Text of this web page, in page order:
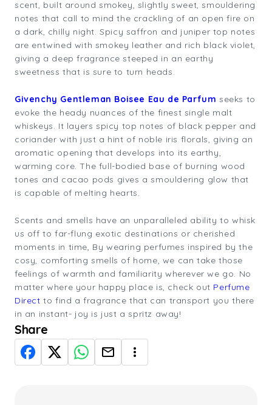
scent, built around smokey, slightly sweet, smouldering
notes that call to mind the crackling of an open fire on
a dark, chilly night. Spicy saffron and juniper top notes
are entwined with smokey leather and rich black violet,
giving a deep fragrance steeped in an earthy
sweetness that is sure to turn heads.
Givenchy Gentleman Boisee Eau de Parfum seeks to
evoke the heady nuances of the finest single malt
whiskeys. It layers spicy top notes of black pepper and
coriander with just a hint of noble iris florals, giving an
aromatic opening that develops into its earthy,
warming core. The full-bodied base of burning wood
tones and cacao pods gives a smouldering glow that
is capable of melting hearts.
Scents and smells have an unparalleled ability to whisk
us off to far-flung exotic destinations or cherished
moments in time, By wearing perfumes inspired by the
cosy, comforting smells of home, we can take those
feelings of warmth and familiarity wherever we go. No
matter where your happy place is, check out Perfume
Direct to find a fragrance that can transport you there
in an instant- joy is just a spritz away!
Share